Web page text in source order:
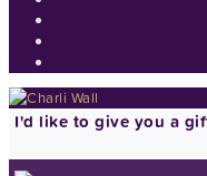
I'd like to give you a